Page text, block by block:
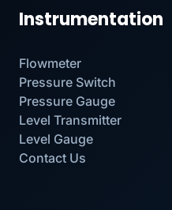
Instrumentation
Flowmeter
Pressure Switch
Pressure Gauge
Level Transmitter
Level Gauge
Contact Us